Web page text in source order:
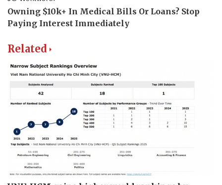
Related